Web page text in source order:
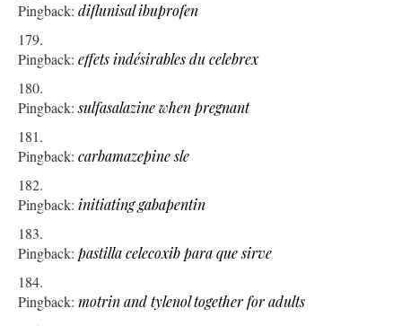
Pingback: diflunisal ibuprofen
Pingback: effets indésirables du celebrex
Pingback:sulfasalazine when pregnant
Pingback: carbamazepine sle
Pingback: initiating gabapentin
Pingback: pastilla celecoxib para que sirve
Pingback: motrin and tylenol together for adults